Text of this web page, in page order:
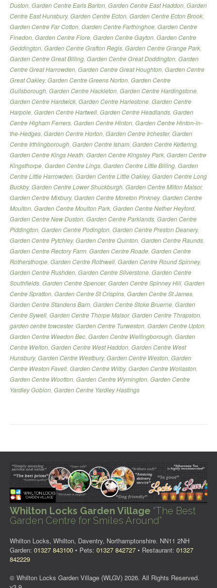
Duston, Garden Centre Earls Barton, Garden Centre East Haddon, Garden
Centre East Hunsbury, Garden Centre Ecton, Garden Centre Ecton Brook,
Garden Centre Far Cotton, Garden Centre Farthinghoe, Garden Centre
Finedon, Garden Centre Flore, Garden Centre Gayton, Garden Centre
Geddington, Garden Centre Grafton Regis, Garden Centre Grange Park,
Garden Centre Great Billing, Garden Centre Great Doddington, Garden
Centre Great Harrowden, Garden Centre Great Houghton, Garden Centre
Great Oakley, Garden Centre Greens Norton, Garden Centre
Guilsborough, Garden Centre Hackleton, Garden Centre Hardingstone,
Garden Centre Hardwick, Garden Centre Harlestone, Garden Centre
Harpole, Garden Centre Hartwell, Garden Centre Headlands, Garden
Centre Higham Ferrers, Garden Centre Hinton, Garden Centre Hinton-in-
the-Hedges, Garden Centre Horton, Garden Centre Irchester, Garden
Centre Irthlingborough, Garden Centre Isham, Garden Centre Kettering,
Garden Centre Kings Heath, Garden Centre Kingsley Park, Garden Centre
Kingsthorpe, Garden Centre Lings, Garden Centre Little Billing, Garden
Centre Little Harrowden, Garden Centre Little Oakley, Garden Centre Long
Buckby, Garden Centre Lower Shuckburgh, Garden Centre Milton Malsor,
Garden Centre Mixbury, Garden Centre Moreton Pinkney, Garden Centre
Moulton, Garden Centre Moulton Park, Garden Centre Nether Heyford,
Garden Centre New Duston, Garden Centre Parklands, Garden Centre
Piddington, Garden Centre Podington, Garden Centre Preston Deanery,
Garden Centre Pytchley, Garden Centre Quinton, Garden Centre Raunds,
Garden Centre Rectory Farm, Garden Centre Roade, Garden Centre
Rothersthorpe, Garden Centre Rothwell, Garden Centre Round Spinney,
Garden Centre Rushden, Garden Centre Silverstone, Garden Centre
Southfields, Garden Centre Spencer, Garden Centre Spinney Hill, Garden
Centre Spratton, Garden Centre St Crispins, Garden Centre St James,
Garden Centre Standens Barn, Garden Centre Stoke Bruerne, Garden
Centre Sywell, Garden Centre Thorpe Malsor, Garden Centre Thrapston,
garden centre towcester, Garden Centre Turweston, Garden Centre Upton,
Garden Centre Weedon Bec, Garden Centre Wellingborough, Garden
Centre Welton, Garden Centre West Haddon, Garden Centre West
Hunsbury, Garden Centre Westbury, Garden Centre Weston, Garden
Centre Weston Favell, Garden Centre Wilby, Garden Centre Wollaston,
Garden Centre Wootton, Garden Centre Wymington, Garden Centre
Yardley Gobion, Garden Centre Yardley Hastings
Whilton Locks Garden Village “The Best
Garden Centre for Smiles Around”
Whilton Locks, Whilton, Daventry, Northamptonshire. NN11 2NH
Garden: 01327 843100 • Pets: 01327 842727 • Restaurant: 01327
842229
© Whilton Locks Garden Village (WLGV) 2026. All Rights Reserved.